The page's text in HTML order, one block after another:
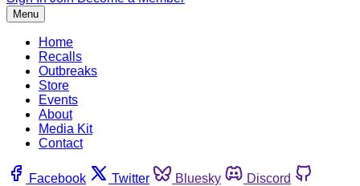
Menu
Home
Recalls
Outbreaks
Store
Events
About
Media Kit
Contact
Facebook Twitter Bluesky
Discord